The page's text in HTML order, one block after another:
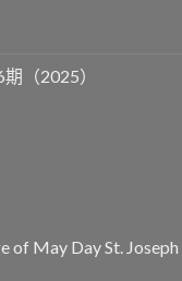
（2025）
of May Day St.